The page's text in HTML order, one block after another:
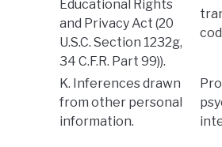
Educational Rights
and Privacy Act (20
U.S.C. Section 1232g,
34 C.F.R. Part 99)).
K. Inferences drawn
from other personal
information.